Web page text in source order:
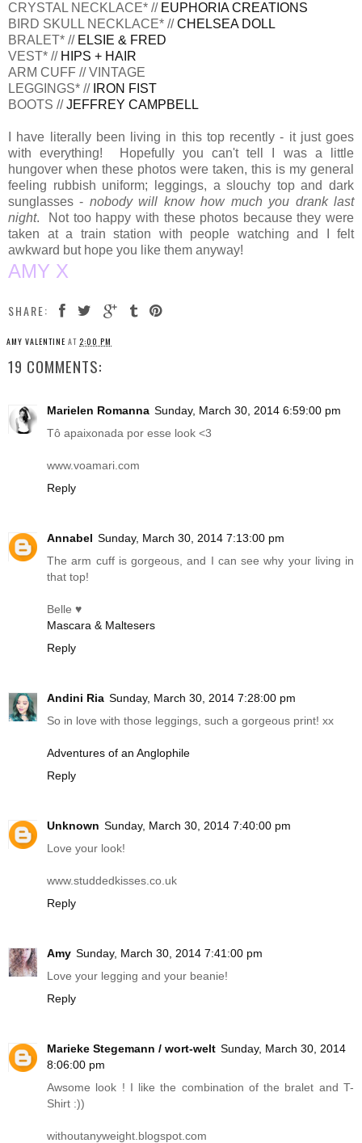
CRYSTAL NECKLACE* // EUPHORIA CREATIONS
BIRD SKULL NECKLACE* //CHELSEA DOLL
BRALET* // ELSIE & FRED
VEST* // HIPS + HAIR
ARM CUFF // VINTAGE
LEGGINGS* // IRON FIST
BOOTS //JEFFREY CAMPBELL
I have literally been living in this top recently - it just goes
with everything! Hopefully you can't tell I was a little
hungover when these photos were taken, this is my general
feeling rubbish uniform; leggings, a slouchy top and dark
sunglasses - nobody will know how much you drank last
night. Not too happy with these photos because they were
taken at a train station with people watching and I felt
awkward but hope you like them anyway!
AMY X
SHARE:
AMY VALENTINE AT 2:00 PM
19 COMMENTS:
Marielen Romanna Sunday, March 30, 2014 6:59:00 pm
Tô apaixonada por esse look <3
www.voamari.com
Reply
Annabel Sunday, March 30, 2014 7:13:00 pm
The arm cuff is gorgeous, and I can see why your living in
that top!
Belle ♥
Mascara & Maltesers
Reply
Andini Ria Sunday, March 30, 2014 7:28:00 pm
So in love with those leggings, such a gorgeous print! xx
Adventures of an Anglophile
Reply
Unknown Sunday, March 30, 2014 7:40:00 pm
Love your look!
www.studdedkisses.co.uk
Reply
Amy Sunday, March 30, 2014 7:41:00 pm
Love your legging and your beanie!
Reply
Marieke Stegemann / wort-welt Sunday, March 30, 2014
8:06:00 pm
Awsome look ! I like the combination of the bralet and T-
Shirt :))
withoutanyweight.blogspot.com